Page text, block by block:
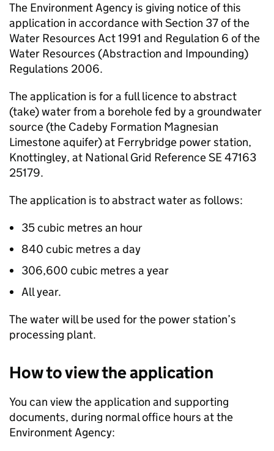
The Environment Agency is giving notice of this
application in accordance with Section 37 of the
Water Resources Act 1991 and Regulation 6 of the
Water Resources (Abstraction and Impounding)
Regulations 2006.
The application is for a full licence to abstract
(take) water from a borehole fed by a groundwater
source (the Cadeby Formation Magnesian
Limestone aquifer) at Ferrybridge power station,
Knottingley, at National Grid Reference SE 47163
25179.
The application is to abstract water as follows:
35 cubic metres an hour
840 cubic metres a day
306,600 cubic metres a year
All year.
The water will be used for the power station’s
processing plant.
How to view the application
You can view the application and supporting
documents, during normal office hours at the
Environment Agency: